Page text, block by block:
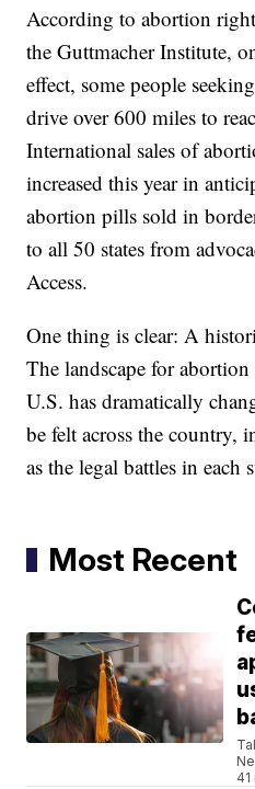
According to abortion
the Guttmacher Institute,
effect, some people
drive over 600 miles to
International sales of
increased this year in
abortion pills sold in
to all 50 states from
Access.
One thing is clear: A
The landscape for
U.S. has dramatically
be felt across the country,
as the legal battles in each
Most Recent